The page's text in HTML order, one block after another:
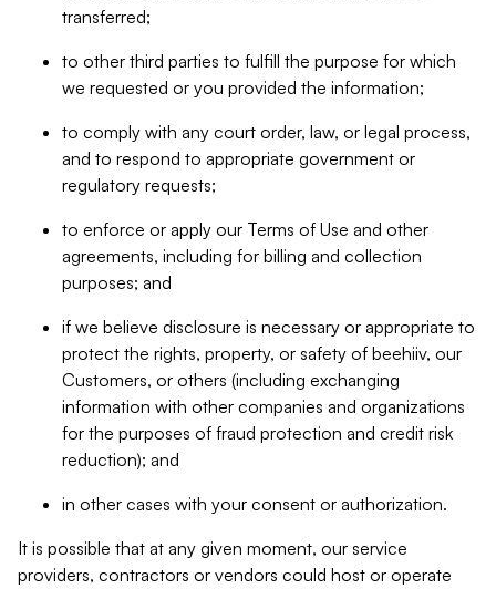
transferred;
to other third parties to fulfill the purpose for which
we requested or you provided the information;
to comply with any court order, law, or legal process,
and to respond to appropriate government or
regulatory requests;
to enforce or apply our Terms of Use and other
agreements, including for billing and collection
purposes; and
if we believe disclosure is necessary or appropriate to
protect the rights, property, or safety of beehiiv, our
Customers, or others (including exchanging
information with other companies and organizations
for the purposes of fraud protection and credit risk
reduction); and
in other cases with your consent or authorization.
It is possible that at any given moment, our service
providers, contractors or vendors could host or operate